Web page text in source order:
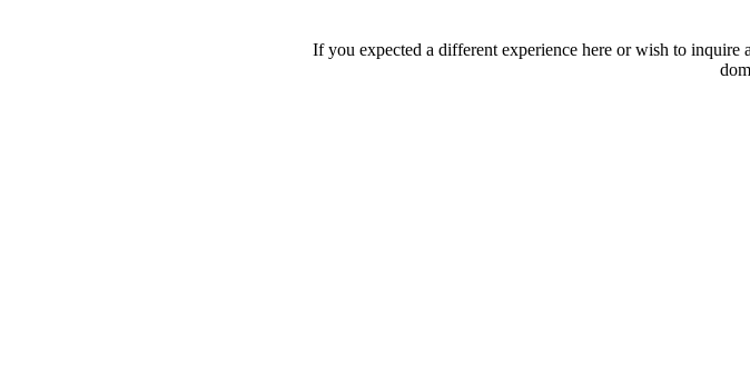
If you expected a different experience here or wish to